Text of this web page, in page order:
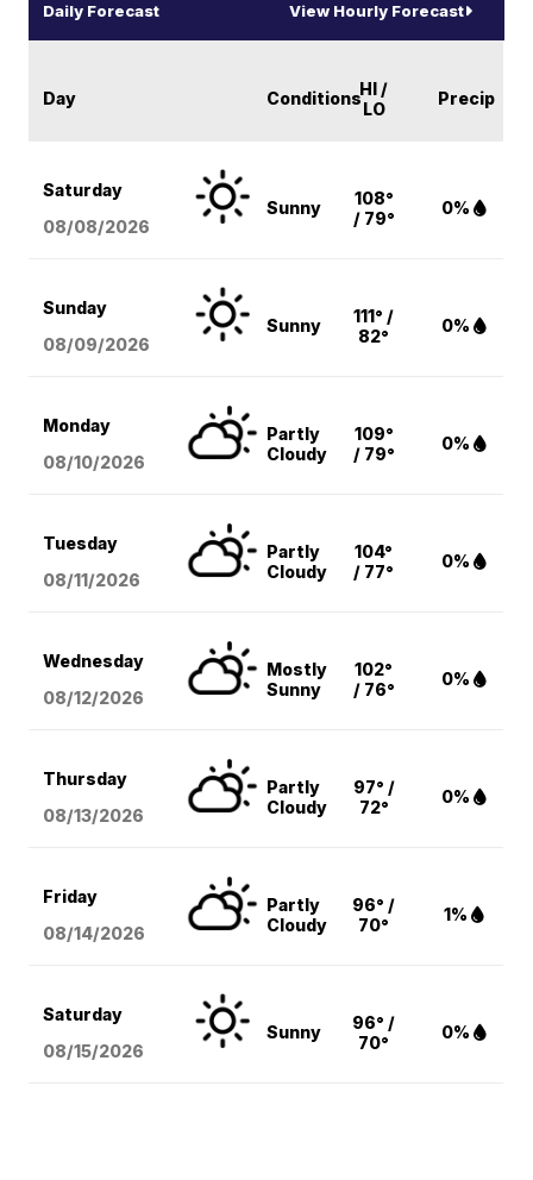
Daily Forecast View Hourly Forecast
Day ConditionsHI /
LO
Precip
Saturday
08/08/2026
Sunny
108°
/ 79°
0%
Sunday
08/09/2026
Sunny
111° /
82°
0%
Monday
08/10/2026
Partly
Cloudy
109°
/ 79°
0%
Tuesday
08/11/2026
Partly
Cloudy
104°
/ 77°
0%
Wednesday
08/12/2026
Mostly
Sunny
102°
/ 76°
0%
Thursday
08/13/2026
Partly
Cloudy
97° /
72°
0%
Friday
08/14/2026
Partly
Cloudy
96° /
70°
1%
Saturday
08/15/2026
Sunny
96° /
70°
0%